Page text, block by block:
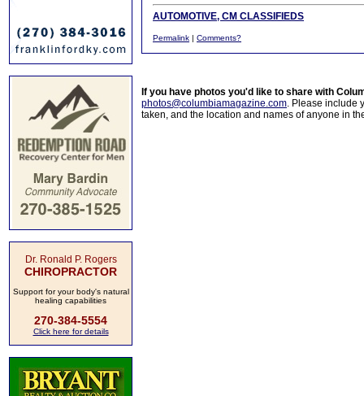
Dr. Ronald P. Rogers
CHIROPRACTOR
Support for your body's natural
healing capabilities
270-384-5554
Click here for details
AUTOMOTIVE, CM CLASSIFIEDS
Permalink | Comments?
If you have photos you'd like to share with
photos@columbiamagazine.com. Please include
taken, and the location and names of anyone in